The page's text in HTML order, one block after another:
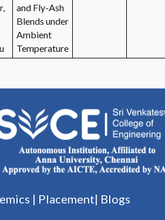
and Fly-Ash
Blends under
Ambient
Temperature
| Placement| Blogs